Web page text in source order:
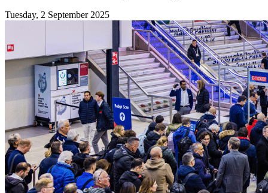
Tuesday, 2 September 2025